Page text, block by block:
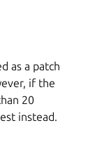
as a patch
if the
20
instead.